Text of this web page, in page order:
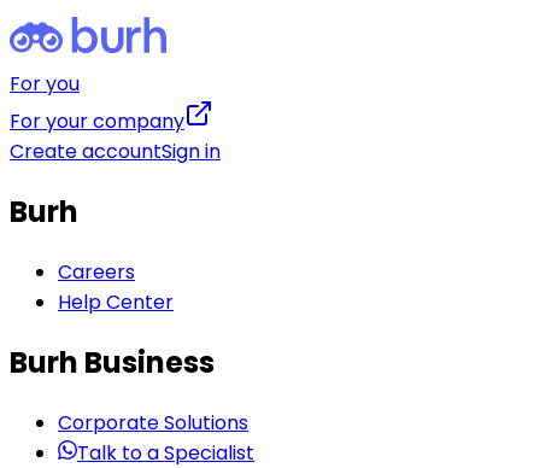
For you
For your company
Create accountSign in
Burh
Careers
Help Center
Burh Business
Corporate Solutions
Talk to a Specialist